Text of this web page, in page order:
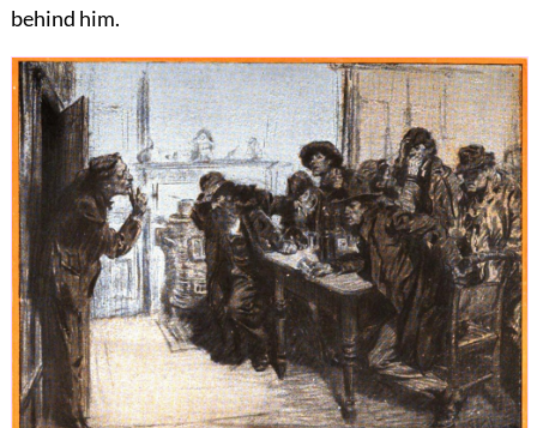
behind him.